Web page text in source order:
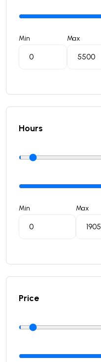
Min Max
Hours
Min Max
Price